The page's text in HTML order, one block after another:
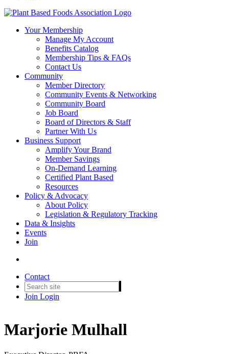
Your Membership
Manage My Account
Benefits Catalog
Membership Tips & FAQs
Contact Us
Community
Member Directory
Community Events & Networking
Community Board
Job Board
Board of Directors & Staff
Partner With Us
Business Support
Amplify Your Brand
Member Savings
On-Demand Learning
Certified Plant Based
Resources
Policy & Advocacy
About Policy
Legislation & Regulatory Tracking
Data & Insights
Events
Join
Contact
Join Login
Marjorie Mulhall